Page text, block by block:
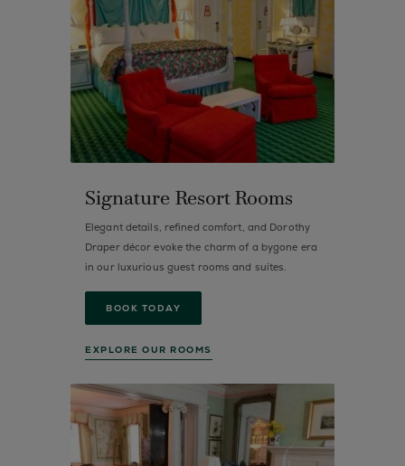
Signature Resort Rooms
Elegant details, refined comfort, and Dorothy
Draper décor evoke the charm of a bygone era
in our luxurious guest rooms and suites.
BOOK TODAY
EXPLORE OUR ROOMS